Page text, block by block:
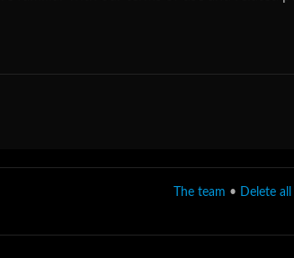
The team • Delete